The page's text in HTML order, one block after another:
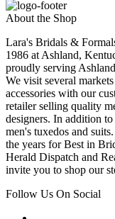
About the Shop
Lara's Bridals &
1986 at Ashland,
proudly serving
We visit several
accessories with our
retailer selling quality
designers. In addition
men's tuxedos and
the years for Best in
Herald Dispatch and
invite you to shop our
Follow Us On Social